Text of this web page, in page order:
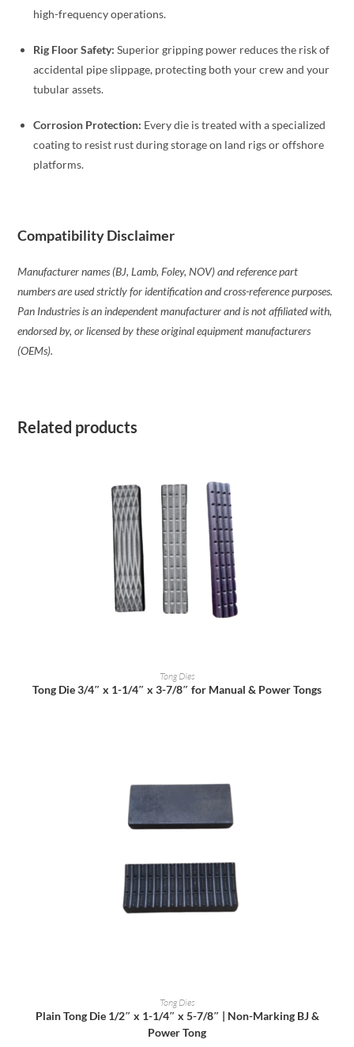
high-frequency operations.
Rig Floor Safety: Superior gripping power reduces the risk of
accidental pipe slippage, protecting both your crew and your
tubular assets.
Corrosion Protection: Every die is treated with a specialized
coating to resist rust during storage on land rigs or offshore
platforms.
Compatibility Disclaimer
Manufacturer names (BJ, Lamb, Foley, NOV) and reference part
numbers are used strictly for identification and cross-reference purposes.
Pan Industries is an independent manufacturer and is not affiliated with,
endorsed by, or licensed by these original equipment manufacturers
(OEMs).
Related products
READ MORE
Tong Dies
Tong Die 3/4″ x 1-1/4″ x 3-7/8″ for Manual & Power Tongs
READ MORE
Tong Dies
Plain Tong Die 1/2″ x 1-1/4″ x 5-7/8″ | Non-Marking BJ &
Power Tong